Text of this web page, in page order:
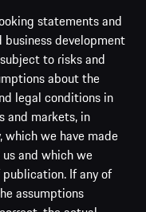
statements and
development
to risks and
about the
legal conditions in
and markets, in
we have made
and which we
If any of
assumptions